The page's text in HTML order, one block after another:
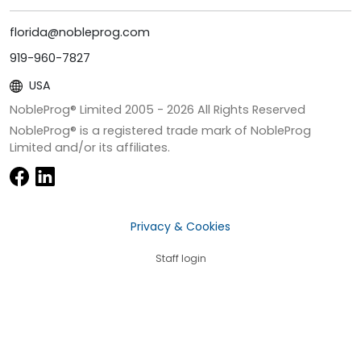
florida@nobleprog.com
919-960-7827
USA
NobleProg® Limited 2005 - 2026 All Rights Reserved
NobleProg® is a registered trade mark of NobleProg
Limited and/or its affiliates.
Privacy & Cookies
Staff login